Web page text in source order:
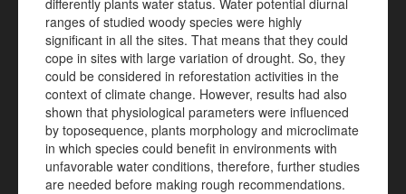
differently plants water status. Water potential diurnal
ranges of studied woody species were highly
significant in all the sites. That means that they could
cope in sites with large variation of drought. So, they
could be considered in reforestation activities in the
context of climate change. However, results had also
shown that physiological parameters were influenced
by toposequence, plants morphology and microclimate
in which species could benefit in environments with
unfavorable water conditions, therefore, further studies
are needed before making rough recommendations.